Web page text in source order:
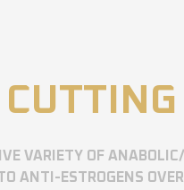
VARIETY OF
ANTI-ESTROGENS